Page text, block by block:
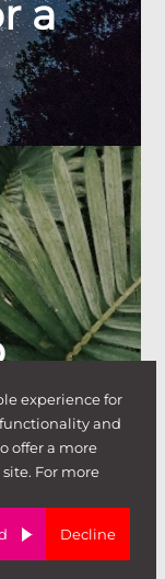
a
experience for
and
offer a more
For more
Decline